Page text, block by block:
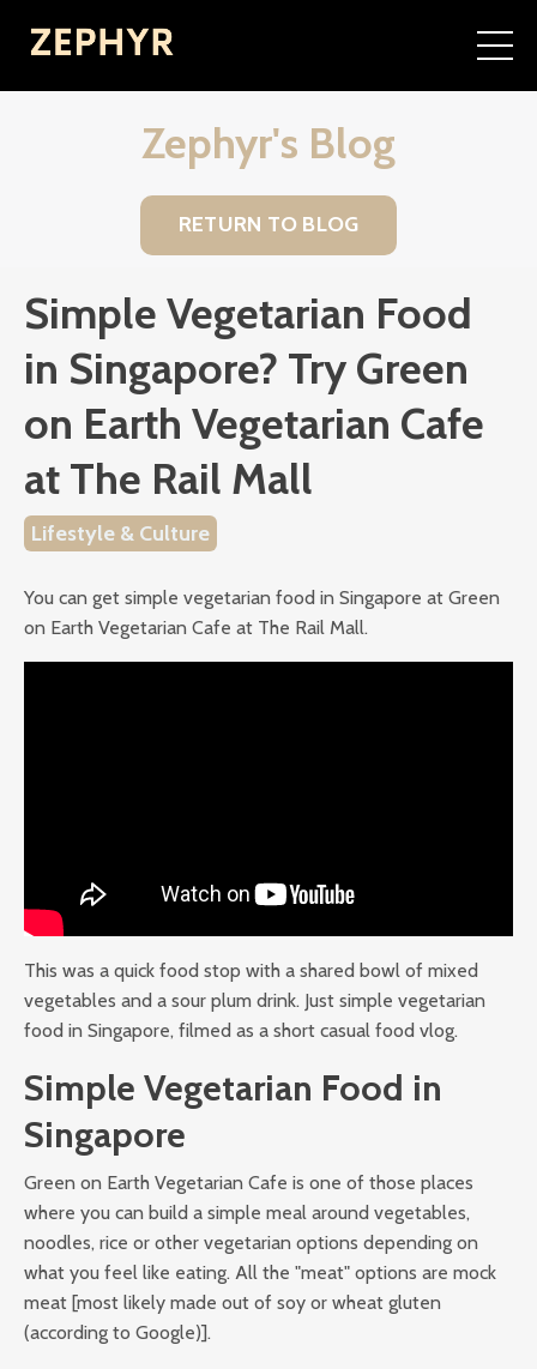
Zephyr's Blog
RETURN TO BLOG
Simple Vegetarian Food
in Singapore? Try Green
on Earth Vegetarian Cafe
at The Rail Mall
Lifestyle & Culture
You can get simple vegetarian food in Singapore at Green
on Earth Vegetarian Cafe at The Rail Mall.
This was a quick food stop with a shared bowl of mixed
vegetables and a sour plum drink. Just simple vegetarian
food in Singapore, filmed as a short casual food vlog.
Simple Vegetarian Food in
Singapore
Green on Earth Vegetarian Cafe is one of those places
where you can build a simple meal around vegetables,
noodles, rice or other vegetarian options depending on
what you feel like eating. All the "meat" options are mock
meat [most likely made out of soy or wheat gluten
(according to Google)].